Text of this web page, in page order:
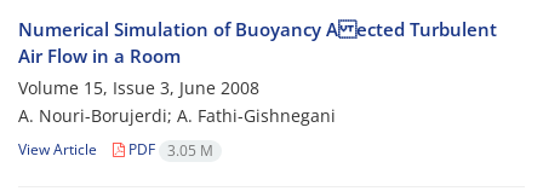
Numerical Simulation of Buoyancy A ected Turbulent
Air Flow in a Room
Volume 15, Issue 3, June 2008
A. Nouri-Borujerdi; A. Fathi-Gishnegani
View Article PDF 3.05 M